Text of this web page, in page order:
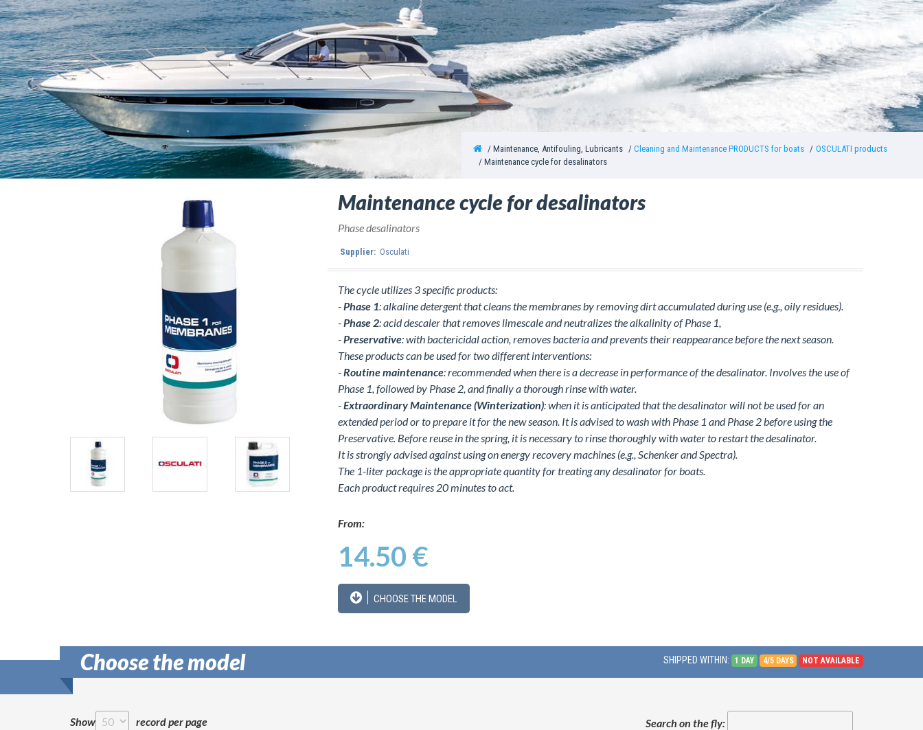
Maintenance, Antifouling, Lubricants Cleaning and Maintenance PRODUCTS for boats
OSCULATI products
Maintenance cycle for desalinators
Maintenance cycle for desalinators
Phase desalinators
Supplier: Osculati
The cycle utilizes 3 specific products:
-Phase 1: alkaline detergent that cleans the membranes by removing dirt accumulated during use (e.g., oily residues).
-Phase 2: acid descaler that removes limescale and neutralizes the alkalinity of Phase 1,
-Preservative: with bactericidal action, removes bacteria and prevents their reappearance before the next season.
These products can be used for two different interventions:
-Routine maintenance: recommended when there is a decrease in performance of the desalinator. Involves the use of
Phase 1, followed by Phase 2, and finally a thorough rinse with water.
-Extraordinary Maintenance (Winterization): when it is anticipated that the desalinator will not be used for an
extended period or to prepare it for the new season. It is advised to wash with Phase 1 and Phase 2 before using the
Preservative. Before reuse in the spring, it is necessary to rinse thoroughly with water to restart the desalinator.
It is strongly advised against using on energy recovery machines (e.g., Schenker and Spectra).
The 1-liter package is the appropriate quantity for treating any desalinator for boats.
Each product requires 20 minutes to act.
From:
14.50 €
CHOOSE THE MODEL
Choose the model SHIPPED WITHIN: 1 DAY 4/5 DAYS NOT AVAILABLE
Show record per page Search on the fly: